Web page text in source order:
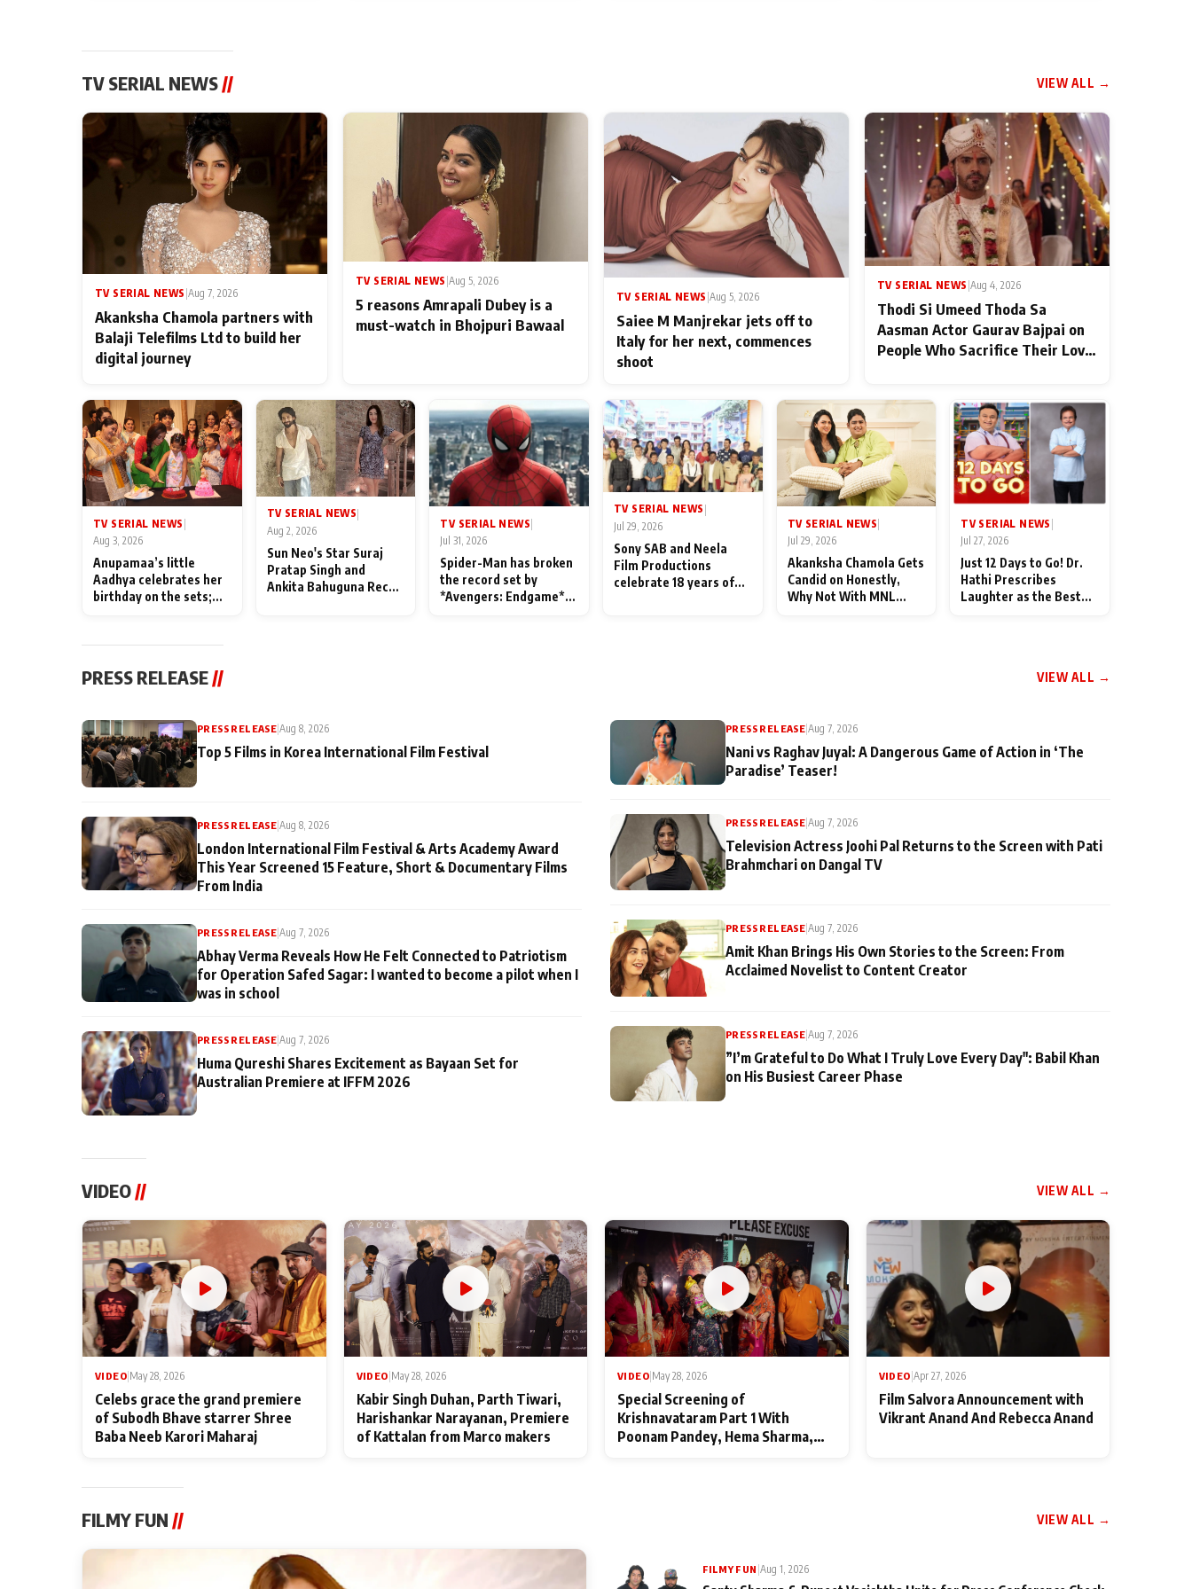
TV SERIAL NEWS // VIEW ALL →
TV SERIAL NEWS Aug 7, 2026
Akanksha Chamola partners with
Balaji Telefilms Ltd to build her
digital journey
TV SERIAL NEWS Aug 5, 2026
5 reasons Amrapali Dubey is a
must-watch in Bhojpuri Bawaal
TV SERIAL NEWS Aug 5, 2026
Saiee M Manjrekar jets off to
Italy for her next, commences
shoot
TV SERIAL NEWS Aug 4, 2026
Thodi Si Umeed Thoda Sa
Aasman Actor Gaurav Bajpai on
People Who Sacrifice Their Love
TV SERIAL NEWS
Aug 3, 2026
Anupamaa’s little
Aadhya celebrates her
birthday on the sets;
festivities
TV SERIAL NEWS|
Aug 2, 2026
Sun Neo's Star Suraj
Pratap Singh and
Ankita Bahuguna Recall
TV SERIAL NEWS
Jul 31, 2026
Spider-Man has broken
the record set by
*Avengers: Endgame*
TV SERIAL NEWS |
Jul 29, 2026
Sony SAB and Neela
Film Productions
celebrate 18 years of
TV SERIAL NEWS
Jul 29, 2026
Akanksha Chamola Gets
Candid on Honestly,
Why Not With MNL
TV SERIAL NEWS
Jul 27, 2026
Just 12 Days to Go! Dr.
Hathi Prescribes
Laughter as the Best
PRESS RELEASE// VIEW ALL →
PRESS RELEASE |Aug 8, 2026
Top 5 Films in Korea International Film Festival
PRESS RELEASE |Aug 8, 2026
London International Film Festival & Arts Academy Award
This Year Screened 15 Feature, Short & Documentary Films
From India
PRESS RELEASE |Aug 7, 2026
Abhay Verma Reveals How He Felt Connected to Patriotism
for Operation Safed Sagar: I wanted to become a pilot when I
was in school
PRESS RELEASE |Aug 7, 2026
Huma Qureshi Shares Excitement as Bayaan Set for
Australian Premiere at IFFM 2026
PRESS RELEASE |Aug 7, 2026
Nani vs Raghav Juyal: A Dangerous Game of Action in ‘The
Paradise’ Teaser!
PRESS RELEASE |Aug 7, 2026
Television Actress Joohi Pal Returns to the Screen with Pati
Brahmchari on Dangal TV
PRESS RELEASE |Aug 7, 2026
Amit Khan Brings His Own Stories to the Screen: From
Acclaimed Novelist to Content Creator
PRESS RELEASE |Aug 7, 2026
”I’m Grateful to Do What I Truly Love Every Day": Babil Khan
on His Busiest Career Phase
VIDEO // VIEW ALL →
VIDEO May 28, 2026
Celebs grace the grand premiere
of Subodh Bhave starrer Shree
Baba Neeb Karori Maharaj
VIDEO May 28, 2026
Kabir Singh Duhan, Parth Tiwari,
Harishankar Narayanan, Premiere
of Kattalan from Marco makers
VIDEO May 28, 2026
Special Screening of
Krishnavataram Part 1 With
Poonam Pandey, Hema Sharma,
VIDEO Apr 27, 2026
Film Salvora Announcement with
Vikrant Anand And Rebecca Anand
FILMY FUN // VIEW ALL →
FILMY FUN Aug 1, 2026